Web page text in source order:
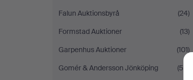
Falun Auktionsbyrå
(24)
Formstad Auktioner
(13)
Garpenhus Auktioner
(101)
Gomér & Andersson Jönköping
(56)